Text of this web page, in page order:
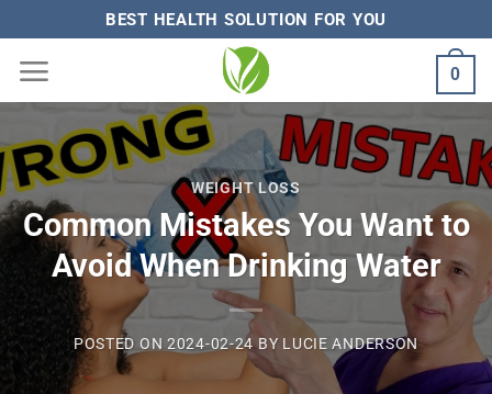
content
BEST HEALTH SOLUTION FOR YOU
0
WEIGHT LOSS
Common Mistakes You Want to
Avoid When Drinking Water
POSTED ON2024-02-24 BY LUCIE ANDERSON